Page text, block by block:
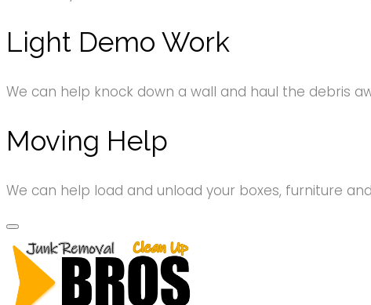
Light Demo Work
We can help knock down a wall and haul the debris
Moving Help
We can help load and unload your boxes, furniture